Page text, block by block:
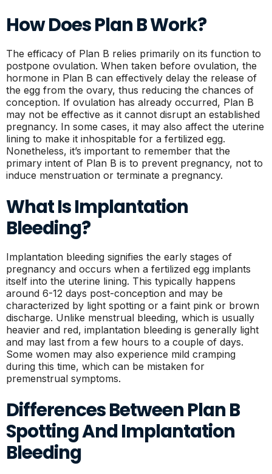
How Does Plan B Work?
The efficacy of Plan B relies primarily on its function to
postpone ovulation. When taken before ovulation, the
hormone in Plan B can effectively delay the release of
the egg from the ovary, thus reducing the chances of
conception. If ovulation has already occurred, Plan B
may not be effective as it cannot disrupt an established
pregnancy. In some cases, it may also affect the uterine
lining to make it inhospitable for a fertilized egg.
Nonetheless, it’s important to remember that the
primary intent of Plan B is to prevent pregnancy, not to
induce menstruation or terminate a pregnancy.
What Is Implantation
Bleeding?
Implantation bleeding signifies the early stages of
pregnancy and occurs when a fertilized egg implants
itself into the uterine lining. This typically happens
around 6-12 days post-conception and may be
characterized by light spotting or a faint pink or brown
discharge. Unlike menstrual bleeding, which is usually
heavier and red, implantation bleeding is generally light
and may last from a few hours to a couple of days.
Some women may also experience mild cramping
during this time, which can be mistaken for
premenstrual symptoms.
Differences Between Plan B
Spotting And Implantation
Bleeding